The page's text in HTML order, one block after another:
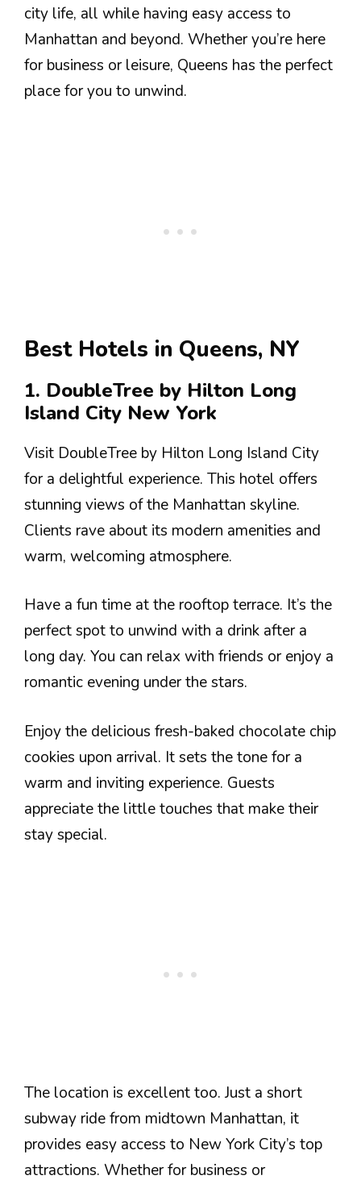
city life, all while having easy access to
Manhattan and beyond. Whether you’re here
for business or leisure, Queens has the perfect
place for you to unwind.
Best Hotels in Queens, NY
1. DoubleTree by Hilton Long
Island City New York
Visit DoubleTree by Hilton Long Island City
for a delightful experience. This hotel offers
stunning views of the Manhattan skyline.
Clients rave about its modern amenities and
warm, welcoming atmosphere.
Have a fun time at the rooftop terrace. It’s the
perfect spot to unwind with a drink after a
long day. You can relax with friends or enjoy a
romantic evening under the stars.
Enjoy the delicious fresh-baked chocolate chip
cookies upon arrival. It sets the tone for a
warm and inviting experience. Guests
appreciate the little touches that make their
stay special.
The location is excellent too. Just a short
subway ride from midtown Manhattan, it
provides easy access to New York City’s top
attractions. Whether for business or